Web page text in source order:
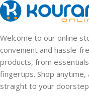
Welcome to our online
convenient and hassle-
products, from
fingertips. Shop
straight to your